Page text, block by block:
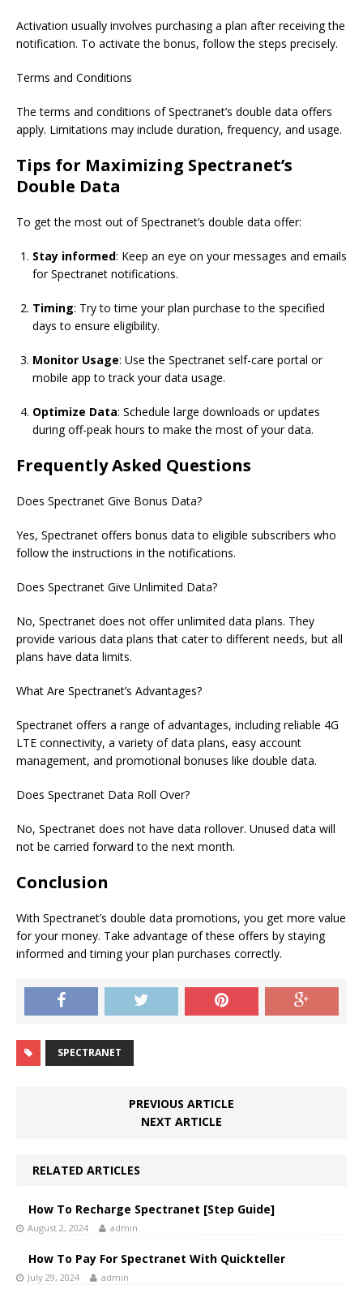
Activation usually involves purchasing a plan after receiving the
notification. To activate the bonus, follow the steps precisely.
Terms and Conditions
The terms and conditions of Spectranet’s double data offers
apply. Limitations may include duration, frequency, and usage.
Tips for Maximizing Spectranet’s
Double Data
To get the most out of Spectranet’s double data offer:
Stay informed: Keep an eye on your messages and emails
for Spectranet notifications.
Timing: Try to time your plan purchase to the specified
days to ensure eligibility.
Monitor Usage: Use the Spectranet self-care portal or
mobile app to track your data usage.
Optimize Data: Schedule large downloads or updates
during off-peak hours to make the most of your data.
Frequently Asked Questions
Does Spectranet Give Bonus Data?
Yes, Spectranet offers bonus data to eligible subscribers who
follow the instructions in the notifications.
Does Spectranet Give Unlimited Data?
No, Spectranet does not offer unlimited data plans. They
provide various data plans that cater to different needs, but all
plans have data limits.
What Are Spectranet’s Advantages?
Spectranet offers a range of advantages, including reliable 4G
LTE connectivity, a variety of data plans, easy account
management, and promotional bonuses like double data.
Does Spectranet Data Roll Over?
No, Spectranet does not have data rollover. Unused data will
not be carried forward to the next month.
Conclusion
With Spectranet’s double data promotions, you get more value
for your money. Take advantage of these offers by staying
informed and timing your plan purchases correctly.
SPECTRANET
PREVIOUS ARTICLE
NEXT ARTICLE
RELATED ARTICLES
How To Recharge Spectranet [Step Guide]
August 2, 2024 admin
How To Pay For Spectranet With Quickteller
July 29, 2024 admin